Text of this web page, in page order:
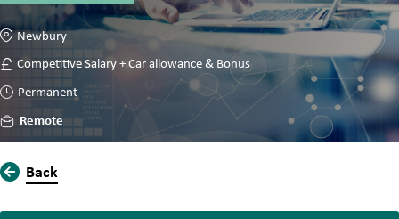
Newbury
Competitive Salary + Car allowance & Bonus
Permanent
Remote
Back